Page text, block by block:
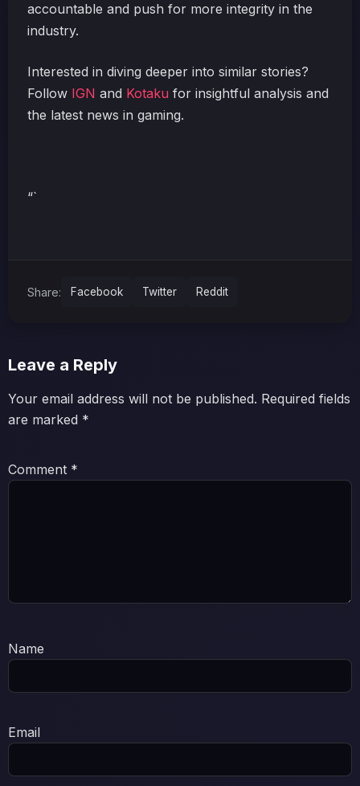
accountable and push for more integrity in the
industry.
Interested in diving deeper into similar stories?
Follow IGN and Kotaku for insightful analysis and
the latest news in gaming.
“`
Share: Facebook Twitter Reddit
Leave a Reply
Your email address will not be published. Required fields
are marked *
Comment *
Name
Email